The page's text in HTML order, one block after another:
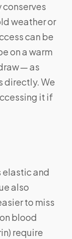
conserves
weather or
can be
on a warm
— as
directly. We
it if
elastic and
also
to miss
blood
require